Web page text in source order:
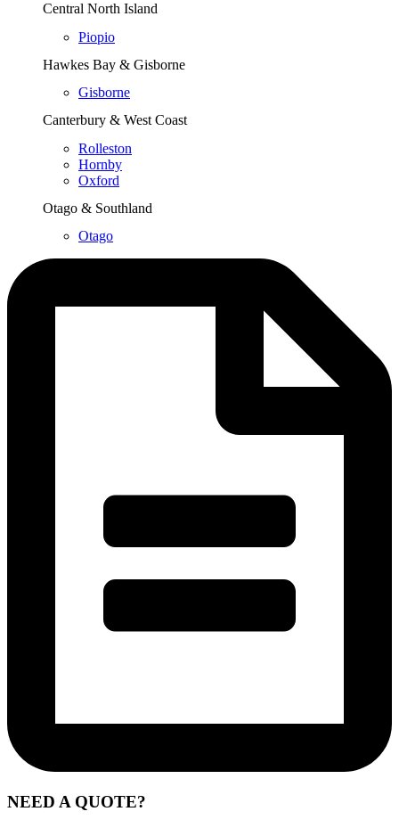
Central North Island
Piopio
Hawkes Bay & Gisborne
Gisborne
Canterbury & West Coast
Rolleston
Hornby
Oxford
Otago & Southland
Otago
NEED A QUOTE?